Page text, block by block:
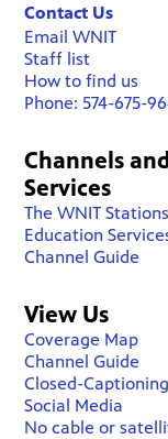
Contact Us
Email WNIT
Staff list
How to find us
Phone: 574-675-
Channels and
Services
The WNIT Stations
Education
Channel Guide
View Us
Coverage Map
Channel Guide
Closed-Captioning
Social Media
No cable or